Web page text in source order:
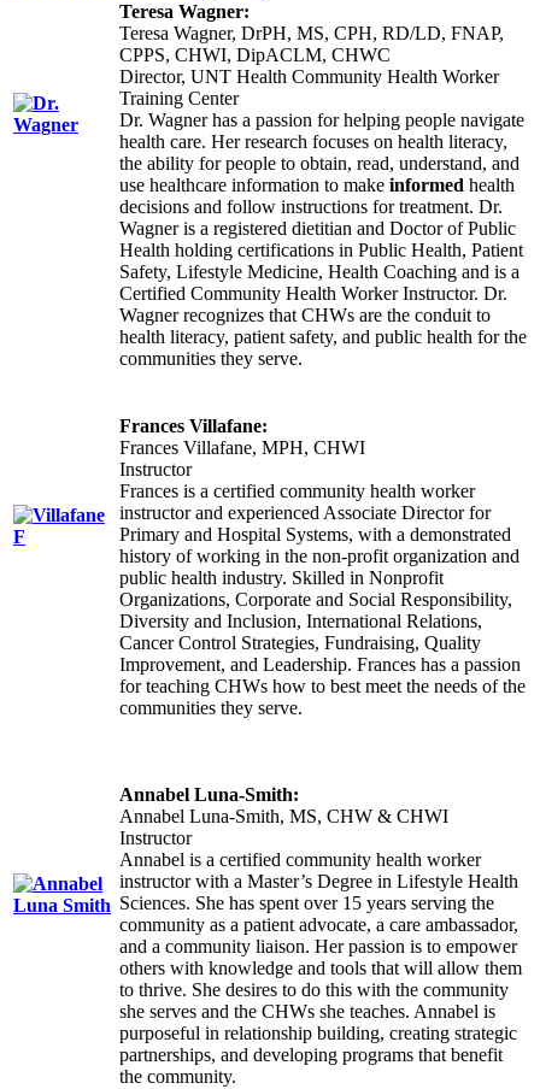
Teresa Wagner:
Teresa Wagner, DrPH, MS, CPH, RD/LD, FNAP,
CPPS, CHWI, DipACLM, CHWC
Director, UNT Health Community Health Worker
Training Center
Dr. Wagner has a passion for helping people navigate
health care. Her research focuses on health literacy,
the ability for people to obtain, read, understand, and
use healthcare information to make informed health
decisions and follow instructions for treatment. Dr.
Wagner is a registered dietitian and Doctor of Public
Health holding certifications in Public Health, Patient
Safety, Lifestyle Medicine, Health Coaching and is a
Certified Community Health Worker Instructor. Dr.
Wagner recognizes that CHWs are the conduit to
health literacy, patient safety, and public health for the
communities they serve.
Frances Villafane:
Frances Villafane, MPH, CHWI
Instructor
Frances is a certified community health worker
instructor and experienced Associate Director for
Primary and Hospital Systems, with a demonstrated
history of working in the non-profit organization and
public health industry. Skilled in Nonprofit
Organizations, Corporate and Social Responsibility,
Diversity and Inclusion, International Relations,
Cancer Control Strategies, Fundraising, Quality
Improvement, and Leadership. Frances has a passion
for teaching CHWs how to best meet the needs of the
communities they serve.
Annabel Luna-Smith:
Annabel Luna-Smith, MS, CHW & CHWI
Instructor
Annabel is a certified community health worker
instructor with a Master’s Degree in Lifestyle Health
Sciences. She has spent over 15 years serving the
community as a patient advocate, a care ambassador,
and a community liaison. Her passion is to empower
others with knowledge and tools that will allow them
to thrive. She desires to do this with the community
she serves and the CHWs she teaches. Annabel is
purposeful in relationship building, creating strategic
partnerships, and developing programs that benefit
the community.